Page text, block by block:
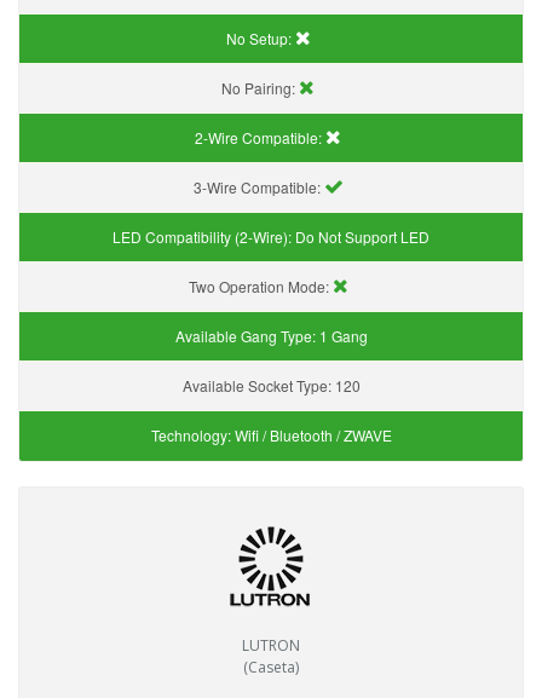
No Setup:
No Pairing:
2-Wire Compatible:
3-Wire Compatible:
LED Compatibility (2-Wire): Do Not Support LED
Two Operation Mode:
Available Gang Type: 1 Gang
Available Socket Type: 120
Technology:Wifi / Bluetooth / ZWAVE
LUTRON
(Caseta)